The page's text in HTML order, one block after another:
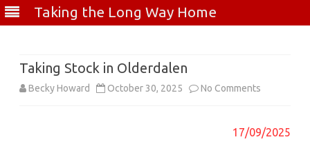
Taking the Long Way Home
Taking Stock in Olderdalen
Becky Howard October 30, 2025 No Comments
Stock
17/09/2025